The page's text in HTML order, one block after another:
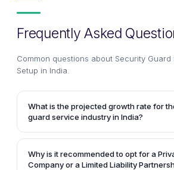
Frequently Asked
Common questions about Security Guard
Setup in India
What is the projected growth rate for
guard service industry in India?
The article mentions that the security
industry in India is projected to grow at
per year owing to increasing
Why is it recommended to opt for a
Company or a Limited Liability